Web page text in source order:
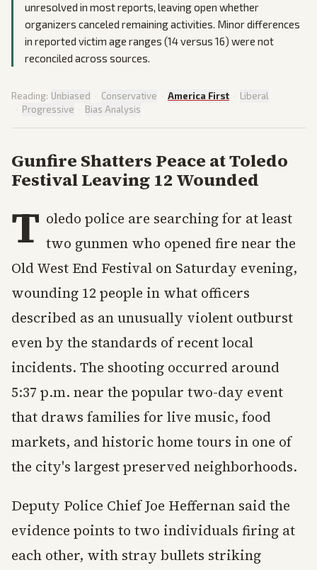
unresolved in most reports, leaving open whether
organizers canceled remaining activities. Minor differences
in reported victim age ranges (14 versus 16) were not
reconciled across sources.
Reading: Unbiased · Conservative · America First · Liberal
· Progressive · Bias Analysis
Gunfire Shatters Peace at Toledo
Festival Leaving 12 Wounded
T oledo police are searching for at least
two gunmen who opened fire near the
Old West End Festival on Saturday evening,
wounding 12 people in what officers
described as an unusually violent outburst
even by the standards of recent local
incidents. The shooting occurred around
5:37 p.m. near the popular two-day event
that draws families for live music, food
markets, and historic home tours in one of
the city's largest preserved neighborhoods.
Deputy Police Chief Joe Heffernan said the
evidence points to two individuals firing at
each other, with stray bullets striking